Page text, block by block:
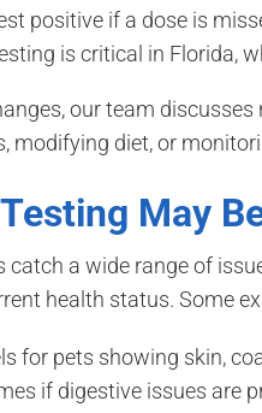
positive if a dose is
is critical in Florida,
our team
modifying diet, or
May
catch a wide range of
health status. Some
for pets showing skin,
if digestive issues are